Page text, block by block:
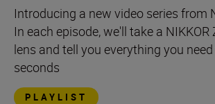
Introducing a new video series from
In each episode, we'll take a
lens and tell you everything you
seconds
PLAYLIST